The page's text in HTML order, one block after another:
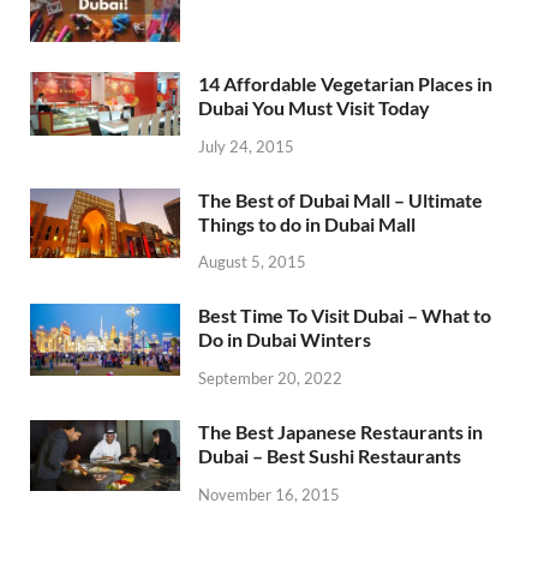
14 Affordable Vegetarian Places in
Dubai You Must Visit Today
July 24, 2015
The Best of Dubai Mall – Ultimate
Things to do in Dubai Mall
August 5, 2015
Best Time To Visit Dubai – What to
Do in Dubai Winters
September 20, 2022
The Best Japanese Restaurants in
Dubai – Best Sushi Restaurants
November 16, 2015